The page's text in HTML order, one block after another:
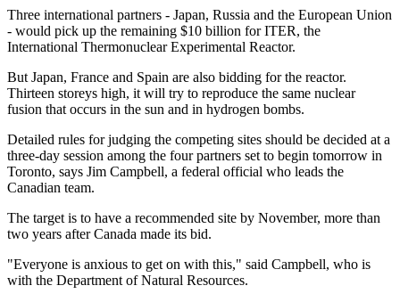
Three international partners - Japan, Russia and the European Union
- would pick up the remaining $10 billion for ITER, the
International Thermonuclear Experimental Reactor.
But Japan, France and Spain are also bidding for the reactor.
Thirteen storeys high, it will try to reproduce the same nuclear
fusion that occurs in the sun and in hydrogen bombs.
Detailed rules for judging the competing sites should be decided at a
three-day session among the four partners set to begin tomorrow in
Toronto, says Jim Campbell, a federal official who leads the
Canadian team.
The target is to have a recommended site by November, more than
two years after Canada made its bid.
"Everyone is anxious to get on with this," said Campbell, who is
with the Department of Natural Resources.